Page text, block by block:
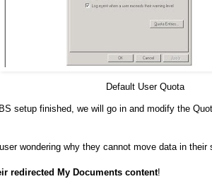
Default User Quota
setup finished, we will go in and modify the
wondering why they cannot move data in their
redirected My Documents content!